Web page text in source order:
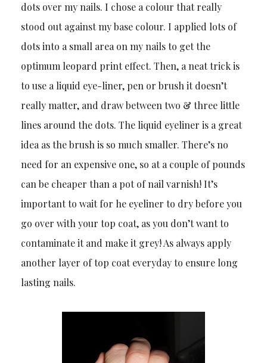
dots over my nails. I chose a colour that really
stood out against my base colour. I applied lots of
dots into a small area on my nails to get the
optimum leopard print effect. Then, a neat trick is
to use a liquid eye-liner, pen or brush it doesn’t
really matter, and draw between two & three little
lines around the dots. The liquid eyeliner is a great
idea as the brush is so much smaller. There’s no
need for an expensive one, so at a couple of pounds
can be cheaper than a pot of nail varnish! It’s
important to wait for he eyeliner to dry before you
go over with your top coat, as you don’t want to
contaminate it and make it grey! As always apply
another layer of top coat everyday to ensure long
lasting nails.